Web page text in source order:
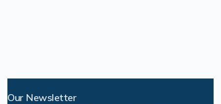
Our Newsletter